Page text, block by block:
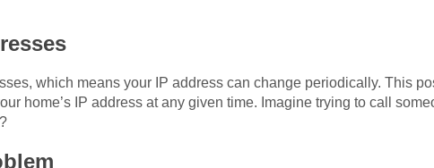
which means your IP address can change periodically. This
home’s IP address at any given time. Imagine trying to call